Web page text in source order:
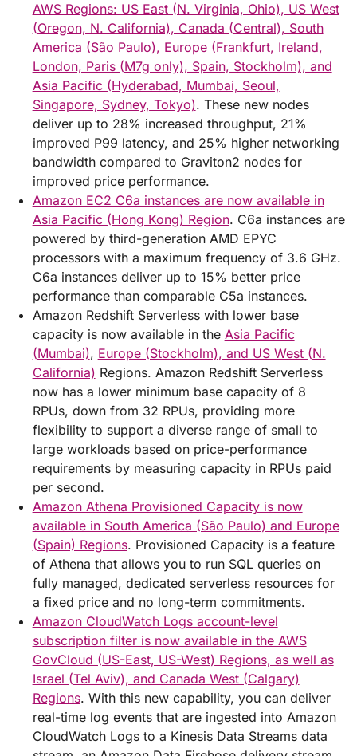
AWS Regions: US East (N. Virginia, Ohio), US West
(Oregon, N. California), Canada (Central), South
America (São Paulo), Europe (Frankfurt, Ireland,
London, Paris (M7g only), Spain, Stockholm), and
Asia Pacific (Hyderabad, Mumbai, Seoul,
Singapore, Sydney, Tokyo). These new nodes
deliver up to 28% increased throughput, 21%
improved P99 latency, and 25% higher networking
bandwidth compared to Graviton2 nodes for
improved price performance.
Amazon EC2 C6a instances are now available in
Asia Pacific (Hong Kong) Region. C6a instances are
powered by third-generation AMD EPYC
processors with a maximum frequency of 3.6 GHz.
C6a instances deliver up to 15% better price
performance than comparable C5a instances.
Amazon Redshift Serverless with lower base
capacity is now available in the Asia Pacific
(Mumbai), Europe (Stockholm), and US West (N.
California) Regions. Amazon Redshift Serverless
now has a lower minimum base capacity of 8
RPUs, down from 32 RPUs, providing more
flexibility to support a diverse range of small to
large workloads based on price-performance
requirements by measuring capacity in RPUs paid
per second.
Amazon Athena Provisioned Capacity is now
available in South America (São Paulo) and Europe
(Spain) Regions. Provisioned Capacity is a feature
of Athena that allows you to run SQL queries on
fully managed, dedicated serverless resources for
a fixed price and no long-term commitments.
Amazon CloudWatch Logs account-level
subscription filter is now available in the AWS
GovCloud (US-East, US-West) Regions, as well as
Israel (Tel Aviv), and Canada West (Calgary)
Regions. With this new capability, you can deliver
real-time log events that are ingested into Amazon
CloudWatch Logs to a Kinesis Data Streams data